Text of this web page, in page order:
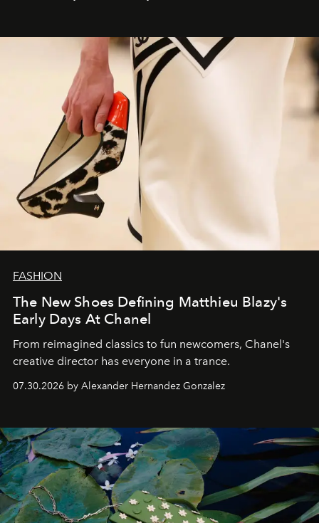
FASHION
The New Shoes Defining Matthieu Blazy's
Early Days At Chanel
From reimagined classics to fun newcomers, Chanel's
creative director has everyone in a trance.
07.30.2026 by Alexander Hernandez Gonzalez